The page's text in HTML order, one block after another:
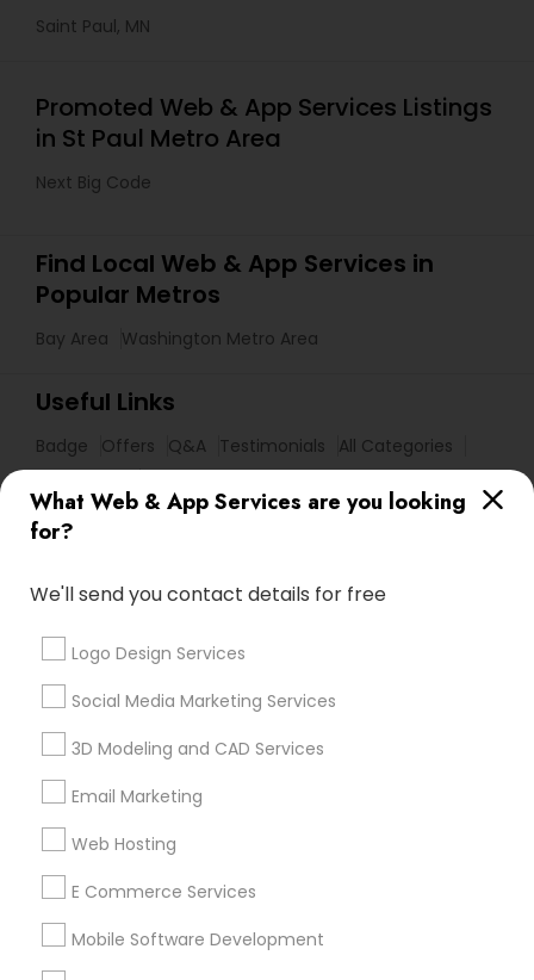
What Web & App Services are you looking
for?
We'll send you contact details for free
Logo Design Services
Social Media Marketing Services
3D Modeling and CAD Services
Email Marketing
Web Hosting
E Commerce Services
Mobile Software Development
Saint Paul, MN
Promoted Web & App Services Listings
in St Paul Metro Area
Next Big Code
Find Local Web & App Services in
Popular Metros
Bay Area Washington Metro Area
Useful Links
Badge Offers Q&A Testimonials
All Categories
Get IT Training
Find Events & Tickets
Corporate
+1-512-788-5300
us.sulekha@sulekha.com
Stay Connected